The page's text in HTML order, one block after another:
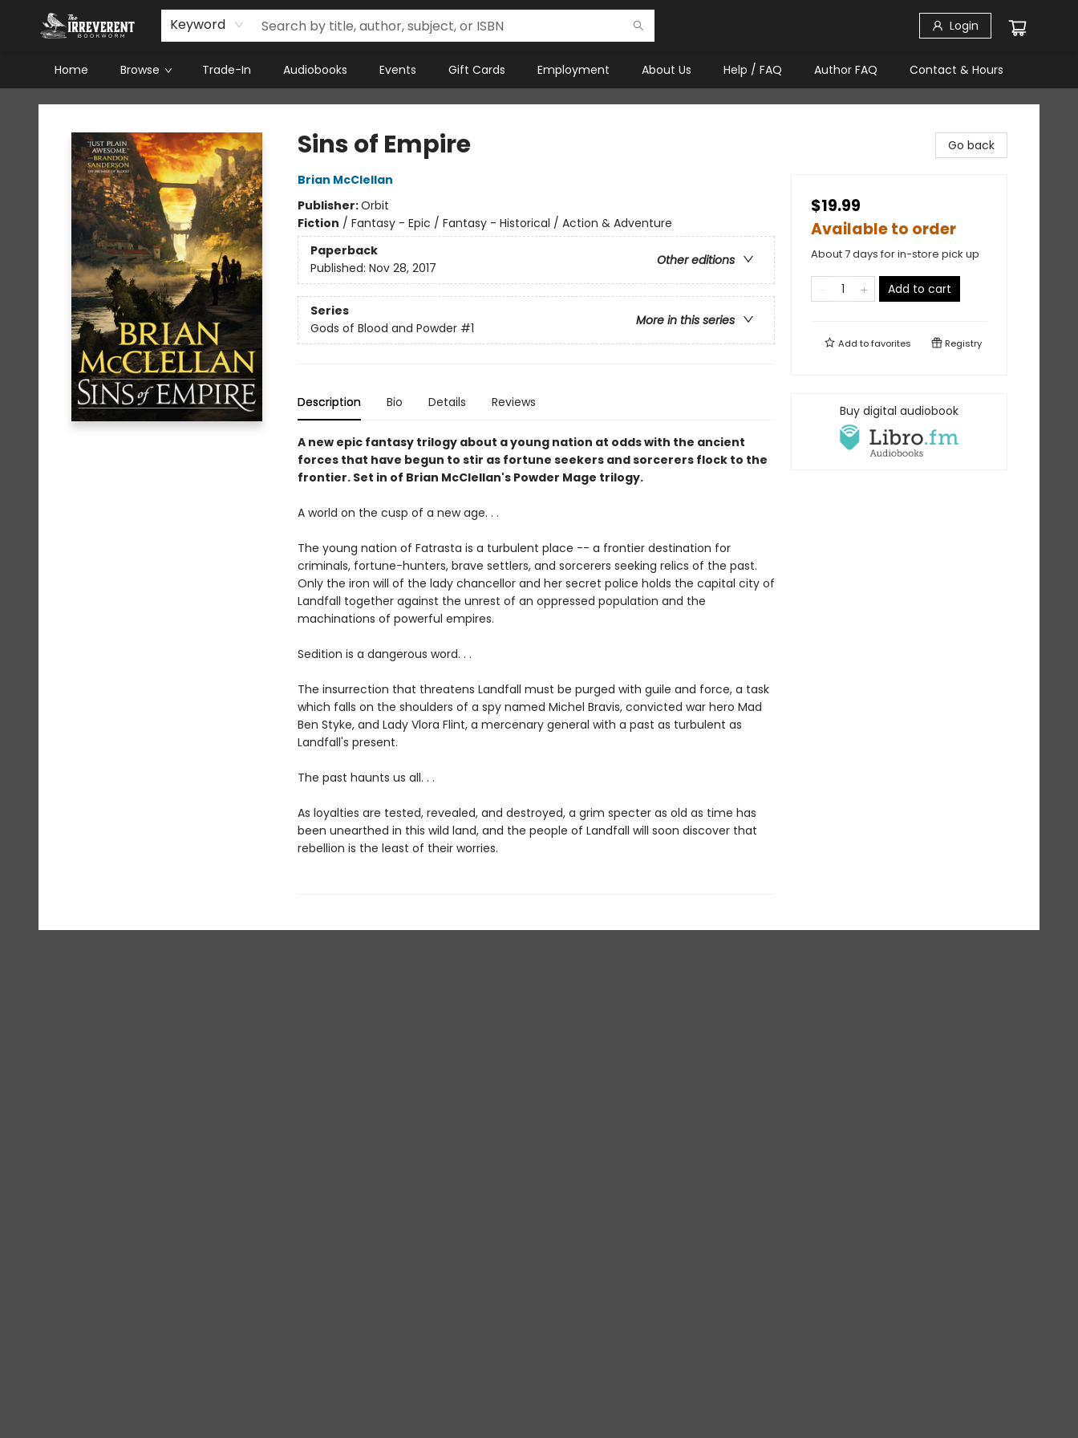
Keyword Login
Home Browse Trade-In Audiobooks Events Gift Cards Employment About Us Help / FAQ Author FAQ Contact & Hours
The Irreverent Bookworm
Sins of Empire
Brian McClellan
Publisher:Orbit
Fiction / Fantasy - Epic / Fantasy - Historical / Action & Adventure
Paperback
Other editions
Published: Nov 28, 2017
Series
More in this series
Gods of Blood and Powder #1
Description Bio Details Reviews
A new epic fantasy trilogy about a young nation at odds with the ancient
forces that have begun to stir as fortune seekers and sorcerers flock to the
frontier. Set in of Brian McClellan's Powder Mage trilogy.
A world on the cusp of a new age. . .
The young nation of Fatrasta is a turbulent place -- a frontier destination for
criminals, fortune-hunters, brave settlers, and sorcerers seeking relics of the past.
Only the iron will of the lady chancellor and her secret police holds the capital city of
Landfall together against the unrest of an oppressed population and the
machinations of powerful empires.
Sedition is a dangerous word. . .
The insurrection that threatens Landfall must be purged with guile and force, a task
which falls on the shoulders of a spy named Michel Bravis, convicted war hero Mad
Ben Styke, and Lady Vlora Flint, a mercenary general with a past as turbulent as
Landfall's present.
The past haunts us all. . .
As loyalties are tested, revealed, and destroyed, a grim specter as old as time has
been unearthed in this wild land, and the people of Landfall will soon discover that
rebellion is the least of their worries.
Go back
$19.99
Available to order
About 7 days for in-store pick up
Add to cart
Add tofavorites Registry
Buy digital audiobook